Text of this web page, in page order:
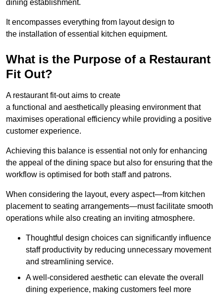
dining establishment.
It encompasses everything from layout design to
the installation of essential kitchen equipment.
What is the Purpose of a Restaurant
Fit Out?
A restaurant fit-out aims to create
a functional and aesthetically pleasing environment that
maximises operational efficiency while providing a positive
customer experience.
Achieving this balance is essential not only for enhancing
the appeal of the dining space but also for ensuring that the
workflow is optimised for both staff and patrons.
When considering the layout, every aspect—from kitchen
placement to seating arrangements—must facilitate smooth
operations while also creating an inviting atmosphere.
Thoughtful design choices can significantly influence
staff productivity by reducing unnecessary movement
and streamlining service.
A well-considered aesthetic can elevate the overall
dining experience, making customers feel more